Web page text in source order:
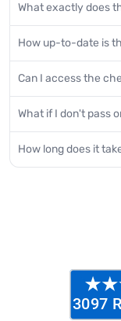
What exactly does
How up-to-date is
Can I access the
What if I don't pass
How long does it